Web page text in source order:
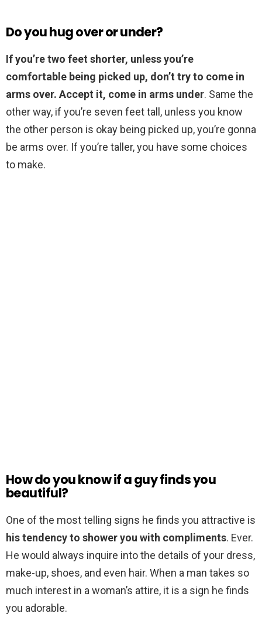
Do you hug over or under?
If you’re two feet shorter, unless you’re
comfortable being picked up, don’t try to come in
arms over. Accept it, come in arms under. Same the
other way, if you’re seven feet tall, unless you know
the other person is okay being picked up, you’re gonna
be arms over. If you’re taller, you have some choices
to make.
How do you know if a guy finds you
beautiful?
One of the most telling signs he finds you attractive is
his tendency to shower you with compliments. Ever.
He would always inquire into the details of your dress,
make-up, shoes, and even hair. When a man takes so
much interest in a woman’s attire, it is a sign he finds
you adorable.